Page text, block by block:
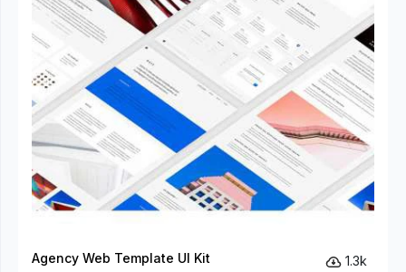
Agency Web Template UI Kit
1.3k